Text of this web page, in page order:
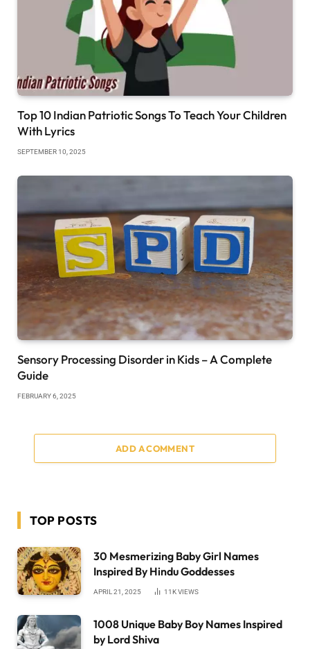
Top 10 Indian Patriotic Songs To Teach Your Children
With Lyrics
SEPTEMBER 10, 2025
Sensory Processing Disorder in Kids – A Complete
Guide
FEBRUARY 6, 2025
ADD A COMMENT
TOP POSTS
30 Mesmerizing Baby Girl Names
Inspired By Hindu Goddesses
APRIL 21, 2025 11KVIEWS
1008 Unique Baby Boy Names Inspired
by Lord Shiva